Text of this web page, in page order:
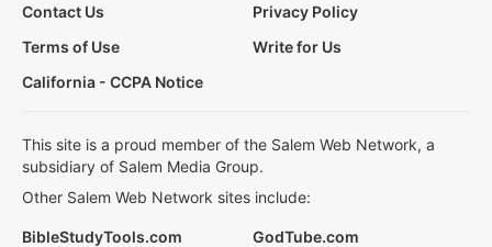
Contact Us
Privacy Policy
Terms of Use
Write for Us
California - CCPA Notice
This site is a proud member of the Salem Web Network, a
subsidiary of Salem Media Group.
Other Salem Web Network sites include:
BibleStudyTools.com
GodTube.com